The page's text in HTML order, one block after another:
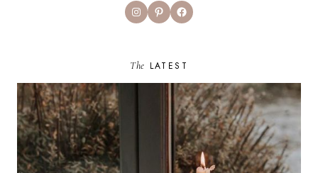
InstagramPinterestFacebook
The LATEST